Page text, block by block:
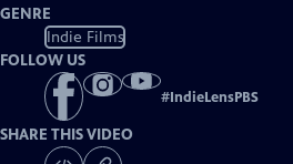
GENRE
Indie Films
FOLLOW US
#IndieLensPBS
SHARE THIS VIDEO